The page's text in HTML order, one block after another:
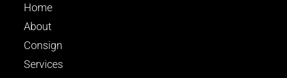
Home
About
Consign
Services